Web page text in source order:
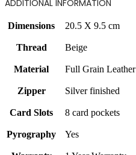
ADDITIONAL INFORMATION
Dimensions 20.5 X 9.5 cm
Thread Beige
Material Full Grain Leather
Zipper Silver finished
Card Slots 8 card pockets
Pyrography Yes